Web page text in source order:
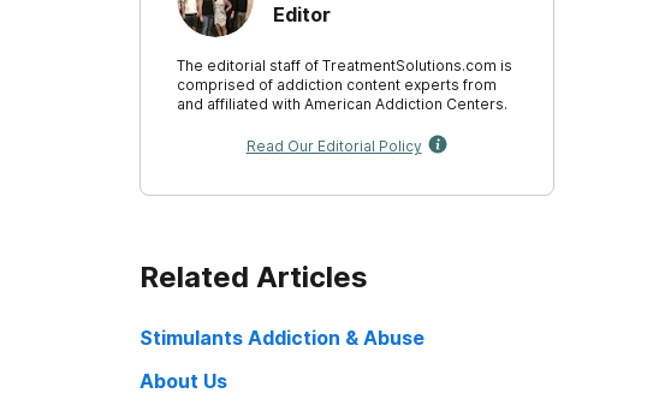
Editor
The editorial staff of TreatmentSolutions.com is
comprised of addiction content experts from
and affiliated with American Addiction Centers.
Read Our Editorial Policy
Related Articles
Stimulants Addiction & Abuse
About Us